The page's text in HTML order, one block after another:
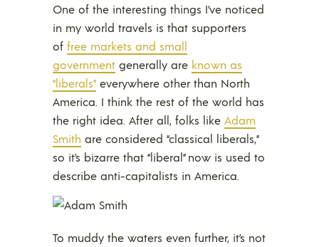
One of the interesting things I’ve noticed
in my world travels is that supporters
of free markets and small
government generally are known as
“liberals” everywhere other than North
America. I think the rest of the world has
the right idea. After all, folks like Adam
Smith are considered “classical liberals,”
so it’s bizarre that “liberal” now is used to
describe anti-capitalists in America.
To muddy the waters even further, it’s not